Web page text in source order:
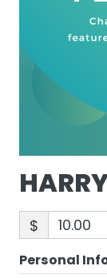
$
Personal